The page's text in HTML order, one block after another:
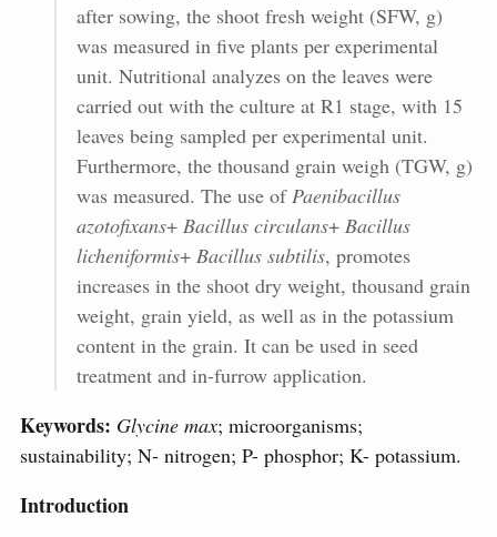
after sowing, the shoot fresh weight (SFW, g)
was measured in five plants per experimental
unit. Nutritional analyzes on the leaves were
carried out with the culture at R1 stage, with 15
leaves being sampled per experimental unit.
Furthermore, the thousand grain weigh (TGW, g)
was measured. The use of Paenibacillus
azotofixans+ Bacillus circulans+ Bacillus
licheniformis+ Bacillus subtilis, promotes
increases in the shoot dry weight, thousand grain
weight, grain yield, as well as in the potassium
content in the grain. It can be used in seed
treatment and in-furrow application.
Keywords: Glycine max; microorganisms;
sustainability; N- nitrogen; P- phosphor; K- potassium.
Introduction